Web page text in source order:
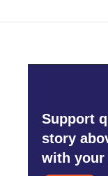
Support
story
with